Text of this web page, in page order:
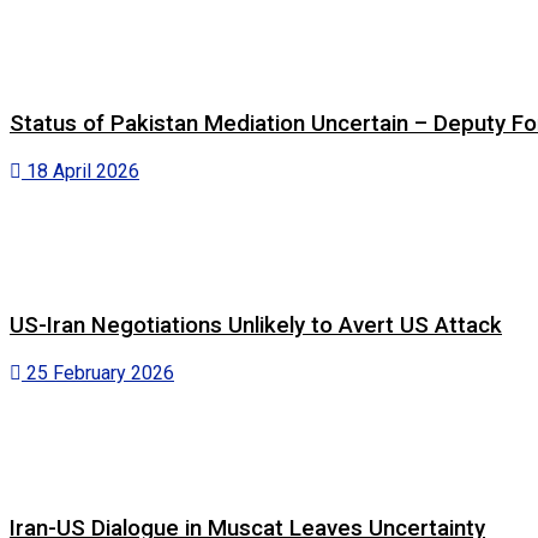
Status of Pakistan Mediation Uncertain – Deputy
18 April 2026
US-Iran Negotiations Unlikely to Avert US Attack
25 February 2026
Iran-US Dialogue in Muscat Leaves Uncertainty